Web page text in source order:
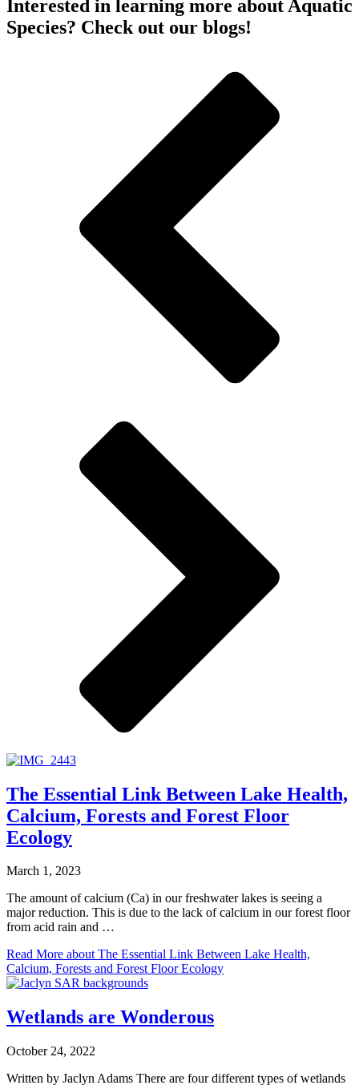
Interested in learning more about Aquatic
Species? Check out our blogs!
The Essential Link Between Lake Health,
Calcium, Forests and Forest Floor
Ecology
March 1, 2023
The amount of calcium (Ca) in our freshwater lakes is seeing a
major reduction. This is due to the lack of calcium in our forest floor
from acid rain and …
Read More about The Essential Link Between Lake Health,
Calcium, Forests and Forest Floor Ecology
Wetlands are Wonderous
October 24, 2022
Written by Jaclyn Adams There are four different types of wetlands